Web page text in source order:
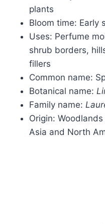
plants
Bloom time: Early
Uses: Perfume
shrub borders,
fillers
Common name:
Botanical name:
Family name:
Origin:
Asia and North